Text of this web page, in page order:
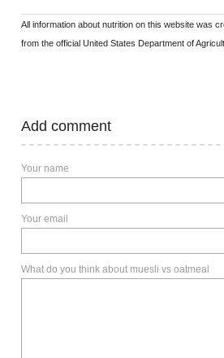
All information about nutrition on this website was
from the official United States Department of
Add comment
Your name
Your email
What do you think about muesli vs oatmeal